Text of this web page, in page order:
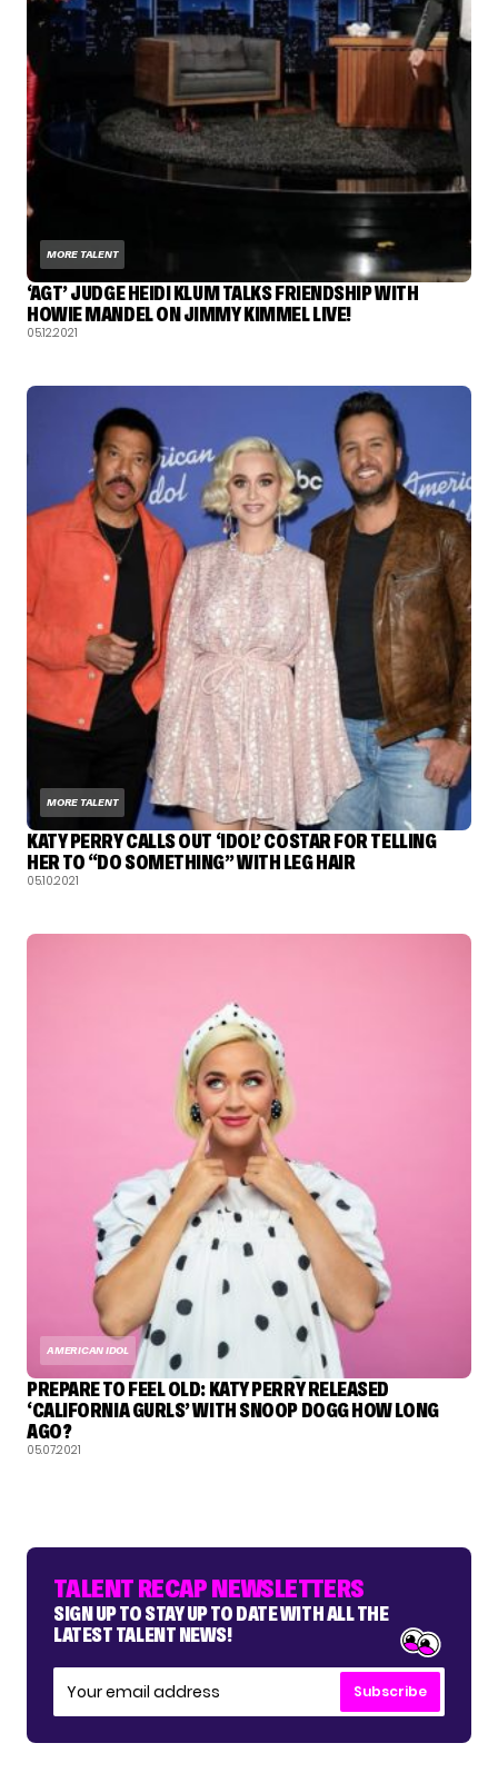
MORE TALENT
‘AGT’ JUDGE HEIDI KLUM TALKS FRIENDSHIP WITH
HOWIE MANDEL ON JIMMY KIMMEL LIVE!
05.12.2021
MORE TALENT
KATY PERRY CALLS OUT ‘IDOL’ COSTAR FOR TELLING
HER TO “DO SOMETHING” WITH LEG HAIR
05.10.2021
AMERICAN IDOL
PREPARE TO FEEL OLD: KATY PERRY RELEASED
‘CALIFORNIA GURLS’ WITH SNOOP DOGG HOW LONG
AGO?
05.07.2021
TALENT RECAP NEWSLETTERS
SIGN UP TO STAY UP TO DATE WITH ALL THE
LATEST TALENT NEWS!
Subscribe